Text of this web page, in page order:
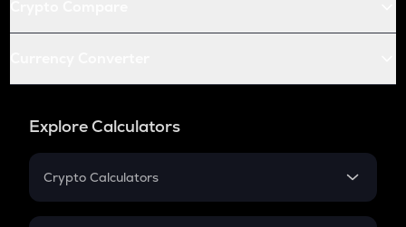
Explore Calculators
Crypto Calculators
Crypto SIP Calculator